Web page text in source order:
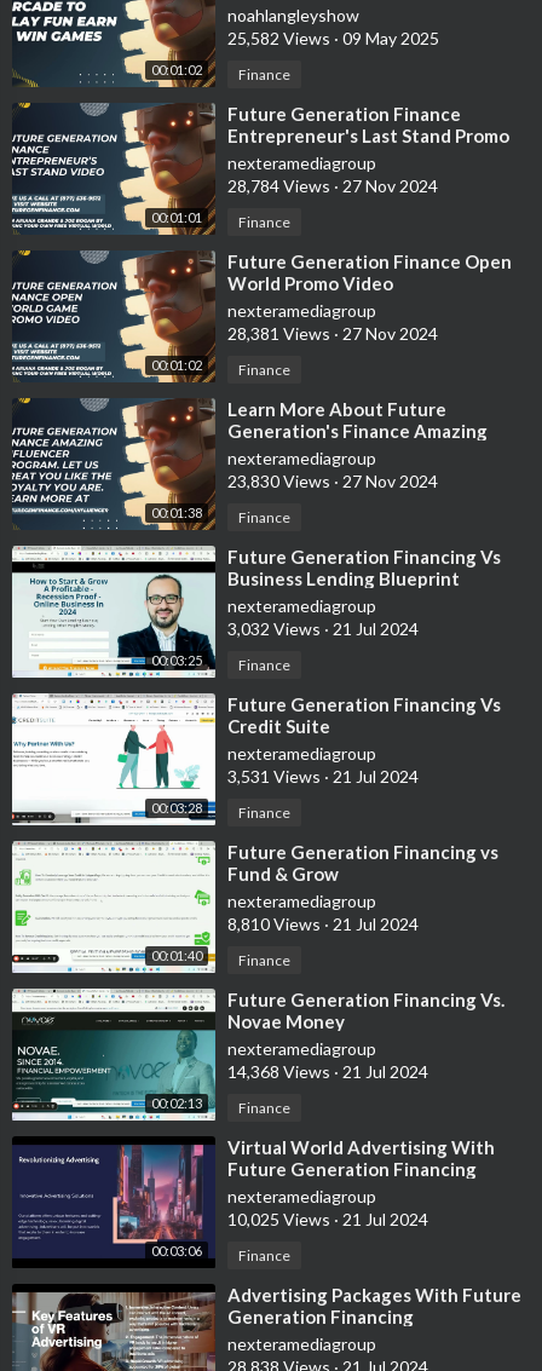
00:01:02
noahlangleyshow
25,582 Views · 09 May 2025
Finance
00:01:01
⁣Future Generation Finance
Entrepreneur's Last Stand Promo
Video
nexteramediagroup
28,784 Views · 27 Nov 2024
Finance
00:01:02
⁣Future Generation Finance Open
World Promo Video
nexteramediagroup
28,381 Views · 27 Nov 2024
Finance
00:01:38
⁣Learn More About Future
Generation's Finance Amazing
Influencer Program
nexteramediagroup
23,830 Views · 27 Nov 2024
Finance
00:03:25
⁣Future Generation Financing Vs
Business Lending Blueprint
nexteramediagroup
3,032 Views · 21 Jul 2024
Finance
00:03:28
⁣Future Generation Financing Vs
Credit Suite
nexteramediagroup
3,531 Views · 21 Jul 2024
Finance
00:01:40
⁣Future Generation Financing vs
Fund & Grow
nexteramediagroup
8,810 Views · 21 Jul 2024
Finance
00:02:13
⁣Future Generation Financing Vs.
Novae Money
nexteramediagroup
14,368 Views · 21 Jul 2024
Finance
00:03:06
⁣Virtual World Advertising With
Future Generation Financing
nexteramediagroup
10,025 Views · 21 Jul 2024
Finance
⁣Advertising Packages With Future
Generation Financing
nexteramediagroup
28,838 Views · 21 Jul 2024